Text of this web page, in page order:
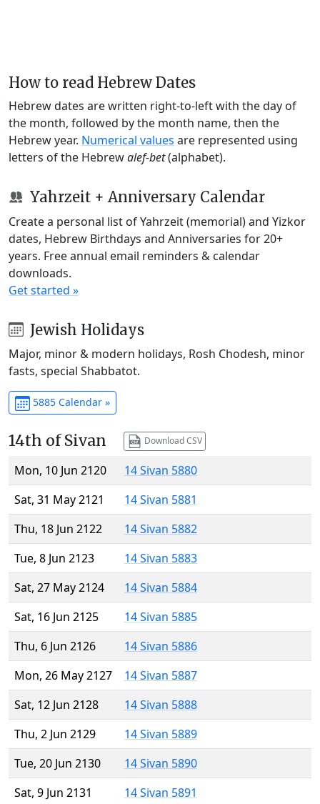
How to read Hebrew Dates
Hebrew dates are written right-to-left with the day of
the month, followed by the month name, then the
Hebrew year. Numerical values are represented using
letters of the Hebrewalef-bet(alphabet).
Yahrzeit + Anniversary Calendar
Create a personal list of Yahrzeit (memorial) and Yizkor
dates, Hebrew Birthdays and Anniversaries for 20+
years. Free annual email reminders & calendar
downloads.
Get started »
Jewish Holidays
Major, minor & modern holidays, Rosh Chodesh, minor
fasts, special Shabbatot.
5885 Calendar »
14th of Sivan Download CSV
Mon, 10 Jun 2120
14 Sivan 5880
Sat, 31 May 2121
14 Sivan 5881
Thu, 18 Jun 2122
14 Sivan 5882
Tue, 8 Jun 2123
14 Sivan 5883
Sat, 27 May 2124
14 Sivan 5884
Sat, 16 Jun 2125
14 Sivan 5885
Thu, 6 Jun 2126
14 Sivan 5886
Mon, 26 May 2127
14 Sivan 5887
Sat, 12 Jun 2128
14 Sivan 5888
Thu, 2 Jun 2129
14 Sivan 5889
Tue, 20 Jun 2130
14 Sivan 5890
Sat, 9 Jun 2131
14 Sivan 5891